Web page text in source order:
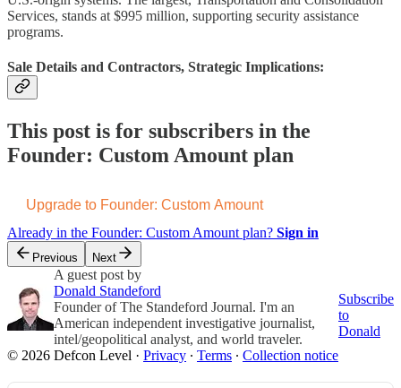
Services, stands at $995 million, supporting security assistance
programs.
Sale Details and Contractors, Strategic Implications:
This post is for subscribers in the
Founder: Custom Amount plan
Upgrade to Founder: Custom Amount
Already in the Founder: Custom Amount plan? Sign in
Previous Next
A guest post by
Donald Standeford
Founder of The Standeford Journal. I'm an
American independent investigative journalist,
intel/geopolitical analyst, and world traveler.
Subscribe
to
Donald
© 2026 Defcon Level · Privacy ∙ Terms ∙ Collection notice